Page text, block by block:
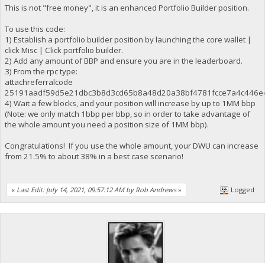
This is not "free money", it is an enhanced Portfolio Builder position.
To use this code:
1) Establish a portfolio builder position by launching the core wallet |
click Misc | Click portfolio builder.
2) Add any amount of BBP and ensure you are in the leaderboard.
3) From the rpc type:
attachreferralcode
4) Wait a few blocks, and your position will increase by up to 1MM bbp
(Note: we only match 1bbp per bbp, so in order to take advantage of
the whole amount you need a position size of 1MM bbp).
Congratulations! If you use the whole amount, your DWU can increase
from 21.5% to about 38% in a best case scenario!
« Last Edit: July 14, 2021, 09:57:12 AM by Rob Andrews» Logged